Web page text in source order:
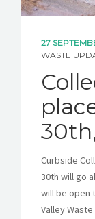
27
WASTE
Curbside
30th will go
will be open
Valley